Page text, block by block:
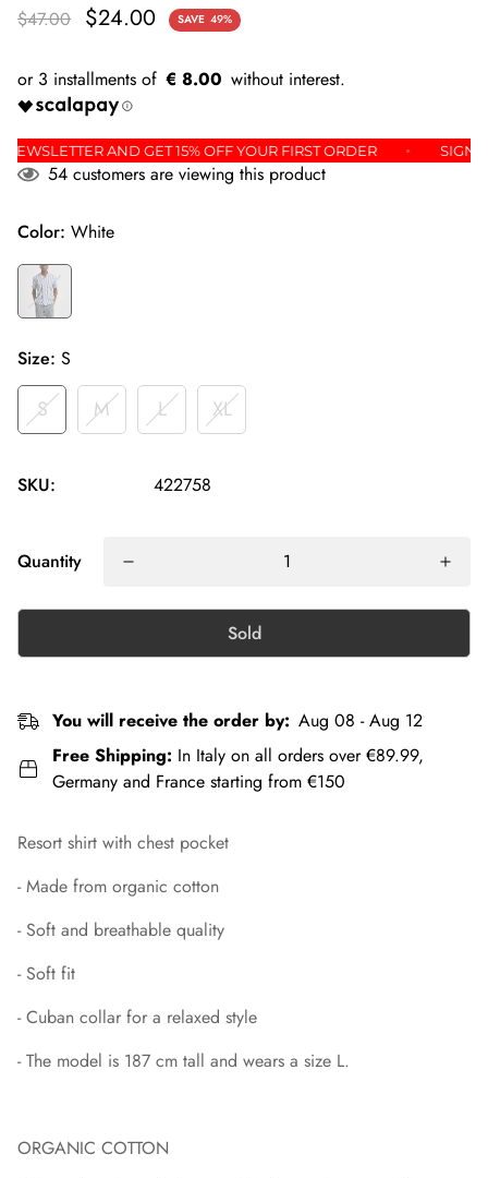
$47.00 $24.00 SAVE 49%
€ 8.00
THE NEWSLETTER AND GET 15% OFF YOUR FIRST ORDER
54 customers are viewing this product
Color: White
Size: S
S M L XL
SKU: 422758
Quantity
Sold
You will receive the order by: Aug 08 - Aug 12
Free Shipping: In Italy on all orders over €89.99,
Germany and France starting from €150
Resort shirt with chest pocket
- Made from organic cotton
- Soft and breathable quality
- Soft fit
- Cuban collar for a relaxed style
- The model is 187 cm tall and wears a size L.
ORGANIC COTTON